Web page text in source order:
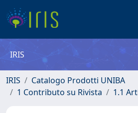
IRIS
IRIS
Catalogo Prodotti UNIBA
1 Contributo su Rivista
1.1